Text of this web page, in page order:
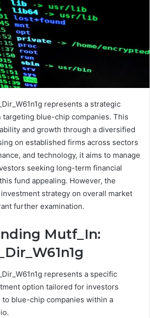
represents a strategic
blue-chip companies. This
and growth through a diversified
on established firms across sectors
and technology, it aims to manage
seeking long-term financial
fund appealing. However, the
strategy on overall market
further examination.
Mutf_In:
represents a specific
option tailored for investors
blue-chip companies within a